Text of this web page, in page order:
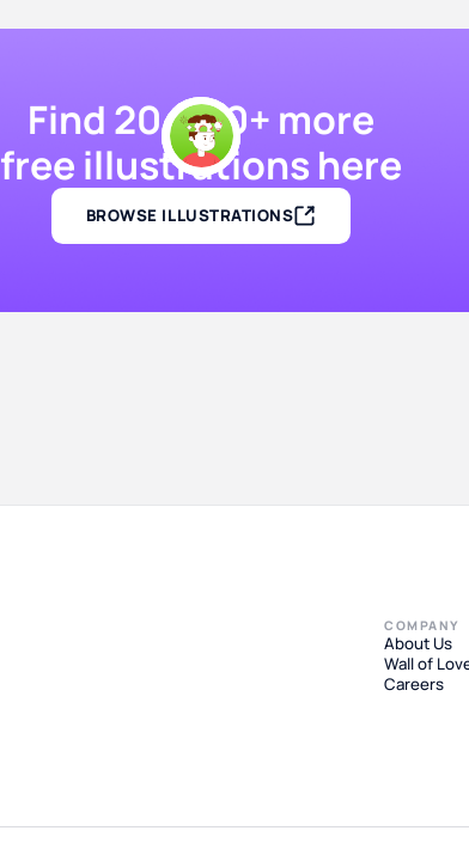
Find 20,000+ more
free illustrations here
BROWSE ILLUSTRATIONS
COMPANY
About Us
Wall of
Careers